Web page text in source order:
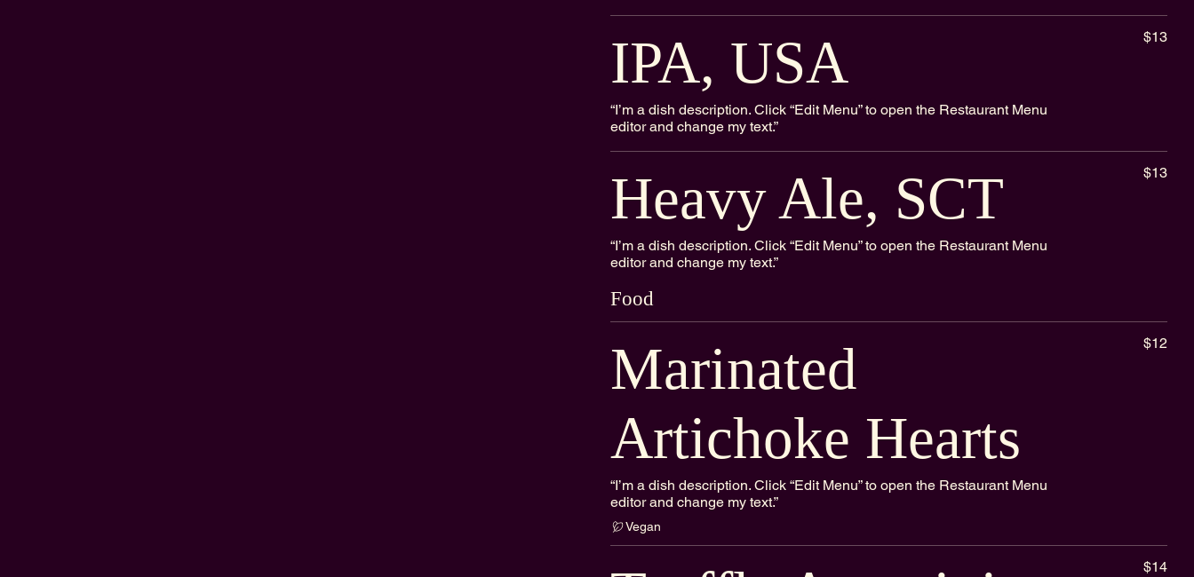
IPA, USA
“I’m a dish description. Click “Edit Menu” to open the Restaurant Menu
editor and change my text.”
$13
Heavy Ale, SCT
“I’m a dish description. Click “Edit Menu” to open the Restaurant Menu
editor and change my text.”
$13
Food
Marinated
Artichoke Hearts
“I’m a dish description. Click “Edit Menu” to open the Restaurant Menu
editor and change my text.”
$12
Vegan
$14